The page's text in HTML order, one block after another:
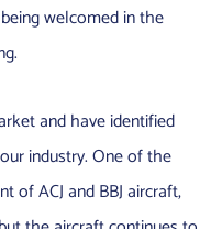
welcomed in the
and have identified
industry. One of the
of ACJ and BBJ aircraft,